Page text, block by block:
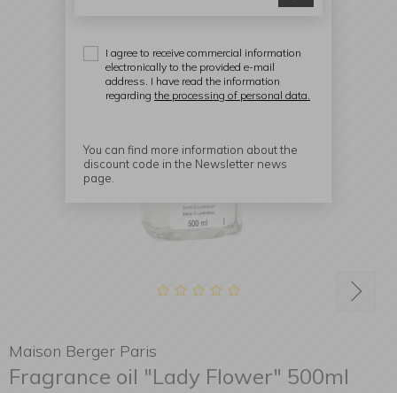
Maison Berger Paris
Fragrance oil "Lady Flower" 500ml
I agree to receive commercial information
electronically to the provided e-mail
address. I have read the information
regarding the processing of personal data.
You can find more information about the
discount code in the Newsletter news
page.